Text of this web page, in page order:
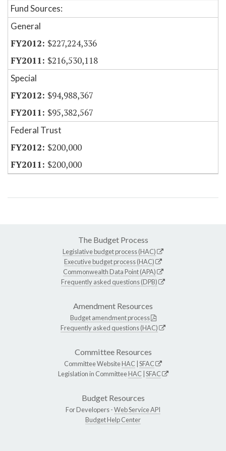
Fund Sources:
General
$227,224,336
$216,530,118
Special
$94,988,367
$95,382,567
Federal Trust
$200,000
$200,000
The Budget Process
Legislative budget process (HAC)
Executive budget process (HAC)
Commonwealth Data Point (APA)
Frequently asked questions (DPB)
Amendment Resources
Budget amendment process
Frequently asked questions (HAC)
Committee Resources
Committee WebsiteHAC SFAC
Legislation in CommitteeHAC SFAC
Budget Resources
For Developers -Web Service API
Budget Help Center